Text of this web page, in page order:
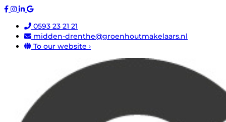
0593 23 21 21
midden-drenthe@groenhoutmakelaars.nl
To our website ›